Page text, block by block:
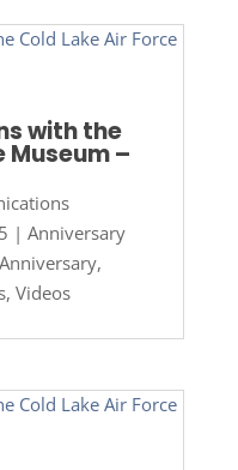
with the
Museum –
| Anniversary
,
, Videos